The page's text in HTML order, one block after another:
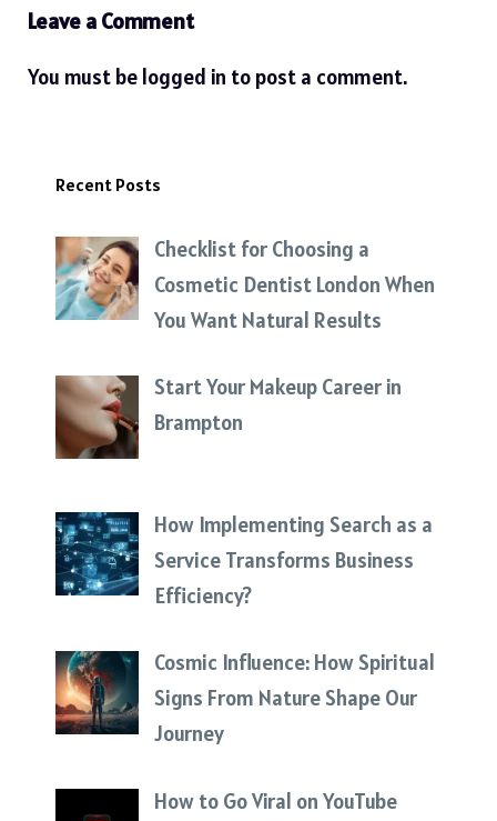
Leave a Comment
You must be logged in to post a comment.
Recent Posts
Checklist for Choosing a
Cosmetic Dentist London When
You Want Natural Results
Start Your Makeup Career in
Brampton
How Implementing Search as a
Service Transforms Business
Efficiency?
Cosmic Influence: How Spiritual
Signs From Nature Shape Our
Journey
How to Go Viral on YouTube